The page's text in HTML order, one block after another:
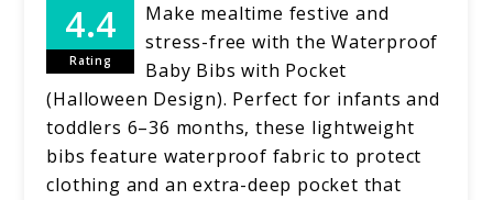
Rating
Make mealtime festive and
stress-free with the Waterproof
Baby Bibs with Pocket
(Halloween Design). Perfect for infants and
toddlers 6–36 months, these lightweight
bibs feature waterproof fabric to protect
clothing and an extra-deep pocket that